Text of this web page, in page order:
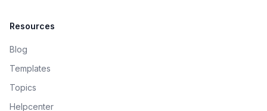
Resources
Blog
Templates
Topics
Helpcenter